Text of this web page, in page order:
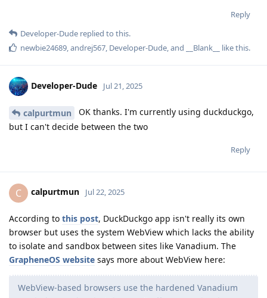
Reply
Developer-Dude replied to this.
newbie24689,andrej567, Developer-Dude, and __Blank__ like this.
Developer-Dude Jul 21, 2025
calpurtmun
OK thanks. I'm currently using duckduckgo,
but I can't decide between the two
Reply
C calpurtmun Jul 22, 2025
According to this post, DuckDuckgo app isn't really its own
browser but uses the system WebView which lacks the ability
to isolate and sandbox between sites like Vanadium. The
GrapheneOS website says more about WebView here:
WebView-based browsers use the hardened Vanadium